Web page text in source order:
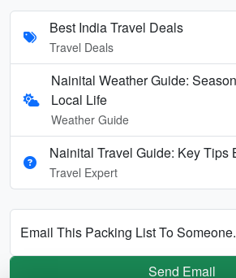
Best India Travel Deals
Travel Deals
Nainital Weather Guide:
Local Life
Weather Guide
Nainital Travel Guide: Key Tips
Travel Expert
Email This Packing List To
Send Email